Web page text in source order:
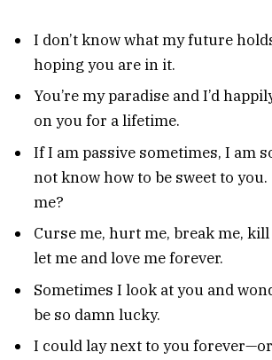
I don’t know what my future
hoping you are in it.
You’re my paradise and I’d
on you for a lifetime.
If I am passive sometimes, I am
not know how to be sweet to you.
me?
Curse me, hurt me, break me,
let me and love me forever.
Sometimes I look at you and
be so damn lucky.
I could lay next to you